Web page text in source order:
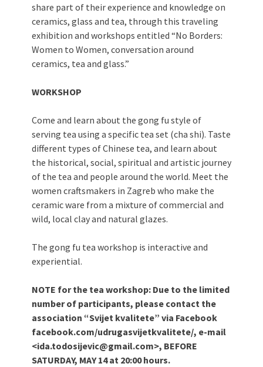
share part of their experience and knowledge on
ceramics, glass and tea, through this traveling
exhibition and workshops entitled “No Borders:
Women to Women, conversation around
ceramics, tea and glass.”
WORKSHOP
Come and learn about the gong fu style of
serving tea using a specific tea set (cha shi). Taste
different types of Chinese tea, and learn about
the historical, social, spiritual and artistic journey
of the tea and people around the world. Meet the
women craftsmakers in Zagreb who make the
ceramic ware from a mixture of commercial and
wild, local clay and natural glazes.
The gong fu tea workshop is interactive and
experiential.
NOTE for the tea workshop: Due to the limited
number of participants, please contact the
association “Svijet kvalitete” via Facebook
facebook.com/udrugasvijetkvalitete/, e-mail
<ida.todosijevic@gmail.com>, BEFORE
SATURDAY, MAY 14 at 20:00 hours.